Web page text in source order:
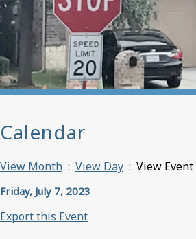
Calendar
View Month : View Day : View Event
Friday, July 7, 2023
Export this Event